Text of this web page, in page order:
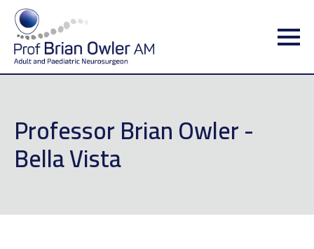
Professor Brian Owler -
Bella Vista